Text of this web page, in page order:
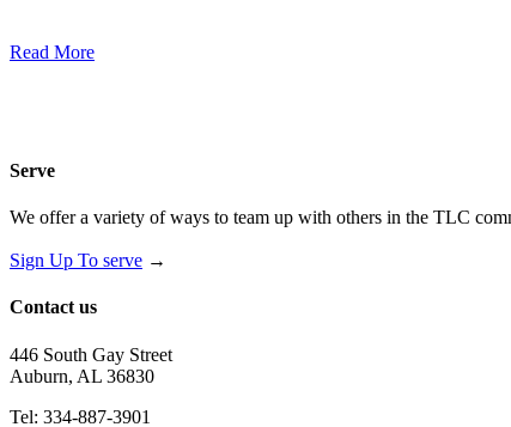
Read More
Serve
We offer a variety of ways to team up with others in the TLC
Sign Up To serve →
Contact us
446 South Gay Street
Auburn, AL 36830
Tel: 334-887-3901